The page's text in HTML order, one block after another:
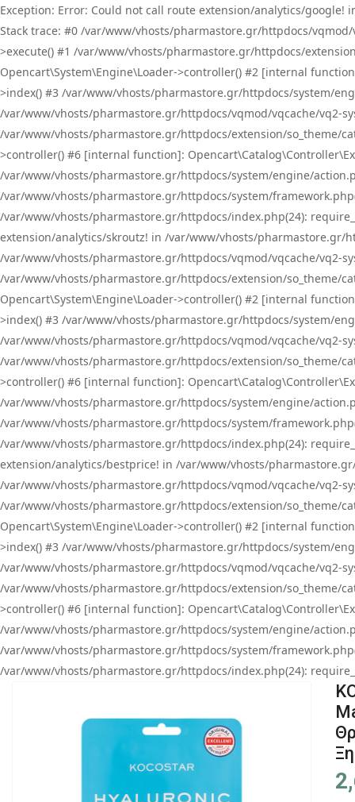
Exception: Error: Could not call route extension/analytics/
Stack trace: #0 /var/www/vhosts/pharmastore.gr/httpdocs/
>execute() #1 /var/www/vhosts/pharmastore.gr/httpdocs/
Opencart\System\Engine\Loader->controller() #2 [internal
>index() #3 /var/www/vhosts/pharmastore.gr/httpdocs/system/
/var/www/vhosts/pharmastore.gr/httpdocs/vqmod/vqcache/vq2-
/var/www/vhosts/pharmastore.gr/httpdocs/extension/so_theme/
>controller() #6 [internal function]:
/var/www/vhosts/pharmastore.gr/httpdocs/system/engine/
/var/www/vhosts/pharmastore.gr/httpdocs/system/
/var/www/vhosts/pharmastore.gr/httpdocs/index.php(24):
extension/analytics/skroutz! in /var/www/vhosts/pharmastore.gr/
/var/www/vhosts/pharmastore.gr/httpdocs/vqmod/vqcache/vq2-
/var/www/vhosts/pharmastore.gr/httpdocs/extension/so_theme/
Opencart\System\Engine\Loader->controller() #2 [internal
>index() #3 /var/www/vhosts/pharmastore.gr/httpdocs/system/
/var/www/vhosts/pharmastore.gr/httpdocs/vqmod/vqcache/vq2-
/var/www/vhosts/pharmastore.gr/httpdocs/extension/so_theme/
>controller() #6 [internal function]:
/var/www/vhosts/pharmastore.gr/httpdocs/system/engine/
/var/www/vhosts/pharmastore.gr/httpdocs/system/
/var/www/vhosts/pharmastore.gr/httpdocs/index.php(24):
extension/analytics/bestprice! in /var/www/vhosts/
/var/www/vhosts/pharmastore.gr/httpdocs/vqmod/vqcache/vq2-
/var/www/vhosts/pharmastore.gr/httpdocs/extension/so_theme/
Opencart\System\Engine\Loader->controller() #2 [internal
>index() #3 /var/www/vhosts/pharmastore.gr/httpdocs/system/
/var/www/vhosts/pharmastore.gr/httpdocs/vqmod/vqcache/vq2-
/var/www/vhosts/pharmastore.gr/httpdocs/extension/so_theme/
>controller() #6 [internal function]:
/var/www/vhosts/pharmastore.gr/httpdocs/system/engine/
/var/www/vhosts/pharmastore.gr/httpdocs/system/
/var/www/vhosts/pharmastore.gr/httpdocs/index.php(24):